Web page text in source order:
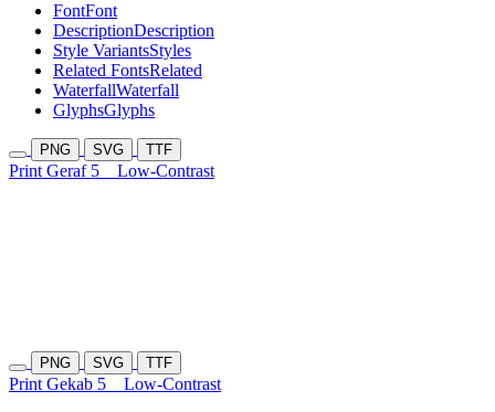
FontFont
DescriptionDescription
Style VariantsStyles
Related FontsRelated
WaterfallWaterfall
GlyphsGlyphs
PNG SVG TTF
Print Geraf 5 Low-Contrast
PNG SVG TTF
Print Gekab 5 Low-Contrast